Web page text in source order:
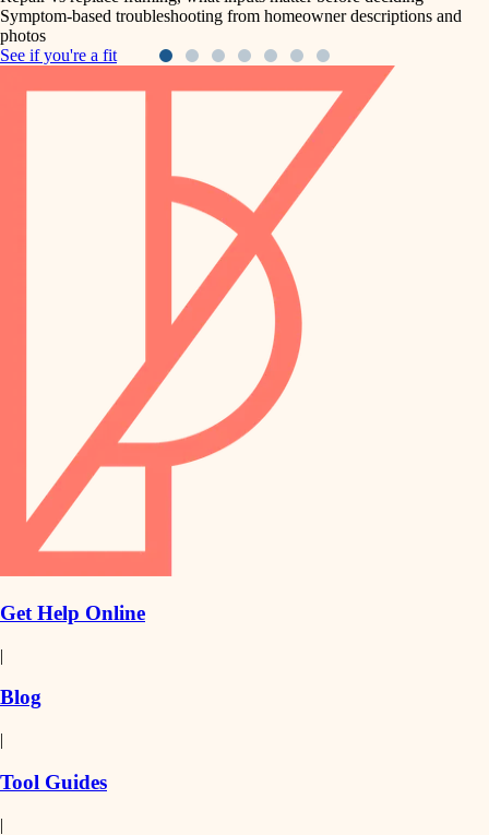
Symptom-based troubleshooting from homeowner descriptions and
photos
See if you're a fit
Get Help Online
|
Blog
|
Tool Guides
|